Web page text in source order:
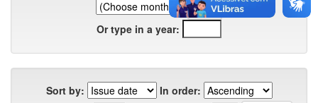
Or type in a year:
Sort by:
In order: